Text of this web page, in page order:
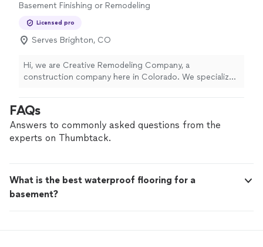
Basement Finishing or Remodeling
Licensed pro
Serves Brighton, CO
Hi, we are Creative Remodeling Company, a
construction company here in Colorado. We specialize
energy efficient to keep your costs down long-term.
With over 10 years of experience, with licenses and
insurance, we deliver our projects on time and on
contact us at your convenience.
FAQs
Answers to commonly asked questions from the
experts on Thumbtack.
What is the best waterproof flooring for a
basement?